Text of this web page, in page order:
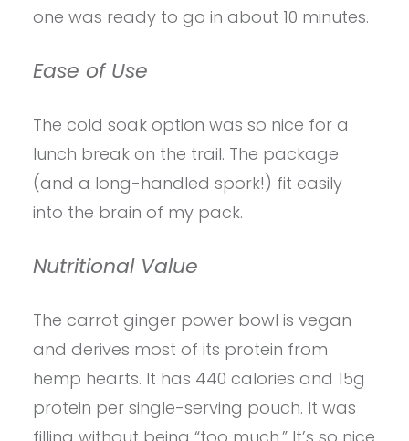
one was ready to go in about 10 minutes.
Ease of Use
The cold soak option was so nice for a
lunch break on the trail. The package
(and a long-handled spork!) fit easily
into the brain of my pack.
Nutritional Value
The carrot ginger power bowl is vegan
and derives most of its protein from
hemp hearts. It has 440 calories and 15g
protein per single-serving pouch. It was